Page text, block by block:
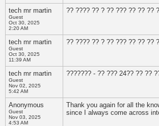
tech mr martin
Guest
Oct 30, 2025
2:20 AM
?? ???? ?? ? ?? ??? ?? ?? ??
tech mr martin
Guest
Oct 30, 2025
11:39 AM
?? ???? ?? ? ?? ??? ?? ?? ??
tech mr martin
Guest
Nov 02, 2025
5:42 AM
??????? - ?? ??? 24?? ?? ??
Anonymous
Guest
Nov 03, 2025
4:53 AM
Thank you again for all the
since I always come across